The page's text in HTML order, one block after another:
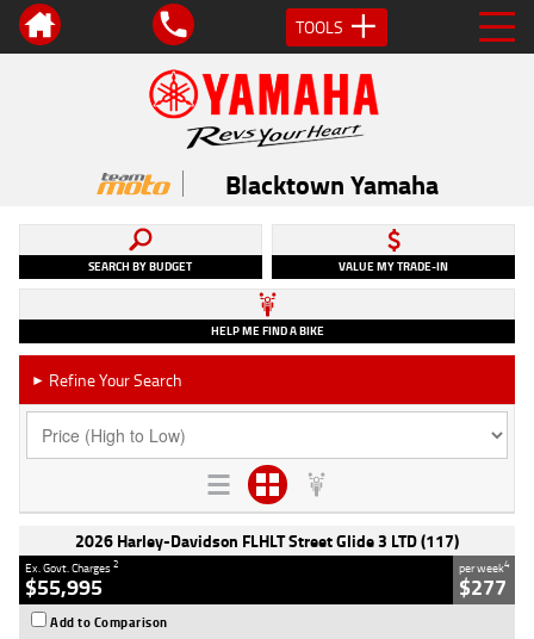
TOOLS
Blacktown Yamaha
SEARCH BY BUDGET VALUE MY TRADE-IN
HELP ME FIND A BIKE
► Refine Your Search
2026 Harley-Davidson FLHLT Street Glide 3 LTD (117)
Ex. Govt. Charges2
$55,995
per week4
$277
Add to Comparison